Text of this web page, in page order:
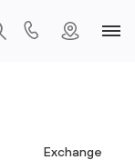
Exchange